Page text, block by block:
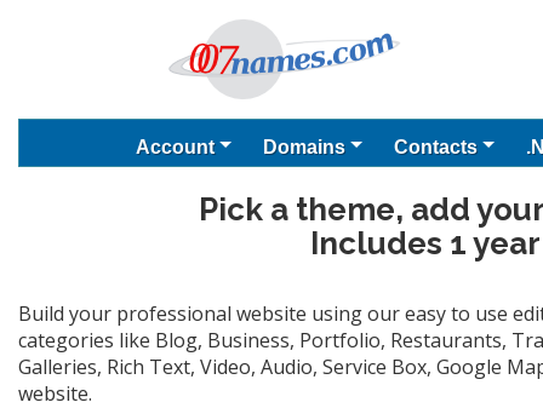
Account Domains Contacts
Pick a theme, add
Includes 1
Build your professional website using our easy to use
categories like Blog, Business, Portfolio, Restaurants,
Galleries, Rich Text, Video, Audio, Service Box, Google
website.